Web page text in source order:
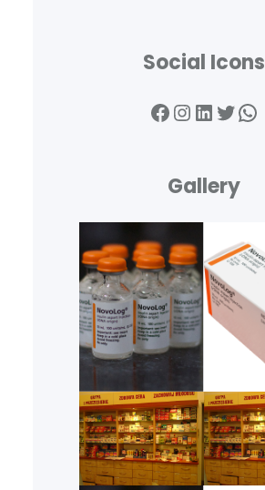
Social Icons
Facebook InstagramLinkedIn Twitter WhatsApp
Gallery